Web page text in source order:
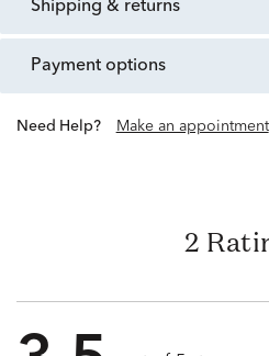
shipping & returns
payment options
Need Help? Make an appointment
2